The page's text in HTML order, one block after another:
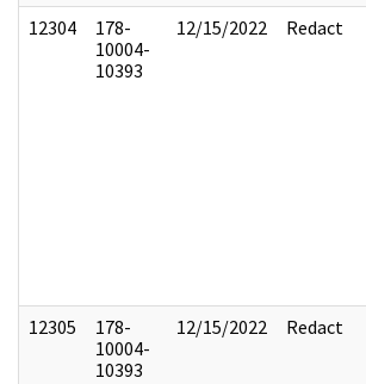
12304
178-
10004-
10393
12/15/2022 Redact
12305
178-
10004-
10393
12/15/2022 Redact